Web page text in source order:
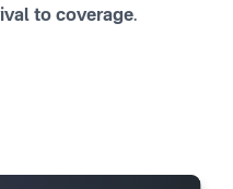
to coverage.